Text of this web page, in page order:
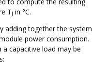
TJ in °C.
adding together the system
power consumption.
capacitive load may be